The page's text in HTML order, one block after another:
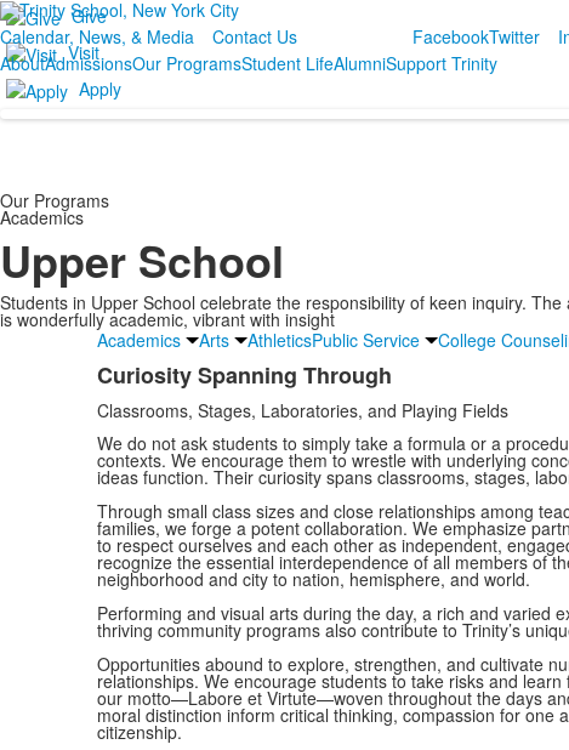
Calendar, News, & Media Contact Us FacebookTwitter
AboutAdmissionsOur ProgramsStudent LifeAlumniSupport Trinity
Give
Visit
Apply
Our Programs
Academics
Upper School
Students in Upper School celebrate the responsibility of keen inquiry. The
is wonderfully academic, vibrant with insight
Academics
Arts AthleticsPublic Service College
List
of
1
items.
Curiosity Spanning Through
Classrooms, Stages, Laboratories, and Playing Fields
We do not ask students to simply take a formula or a
contexts. We encourage them to wrestle with underlying
ideas function. Their curiosity spans classrooms, stages,
Through small class sizes and close relationships among
families, we forge a potent collaboration. We emphasize
to respect ourselves and each other as independent,
recognize the essential interdependence of all members of
neighborhood and city to nation, hemisphere, and world.
Performing and visual arts during the day, a rich and varied
thriving community programs also contribute to Trinity’s
Opportunities abound to explore, strengthen, and cultivate
relationships. We encourage students to take risks and learn
our motto—Labore et Virtute—woven throughout the days
moral distinction inform critical thinking, compassion for one
citizenship.